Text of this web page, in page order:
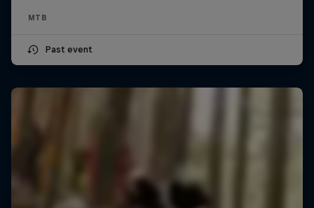
MTB
Past event